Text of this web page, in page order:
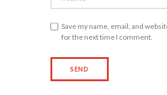
Save my name, email, and
for the next time I comment.